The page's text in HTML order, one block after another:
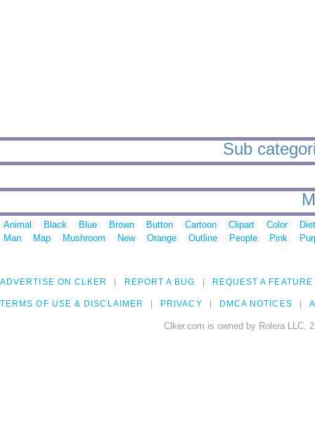
Sub
Animal Black Blue Brown Button Cartoon Clipart Color
Man
Map Mushroom New Orange Outline People Pink
ADVERTISE ON CLKER REPORT A BUG REQUEST A FEATURE
TERMS OF USE & DISCLAIMER PRIVACY DMCA NOTICES
Clker.com is owned by Rolera LLC,